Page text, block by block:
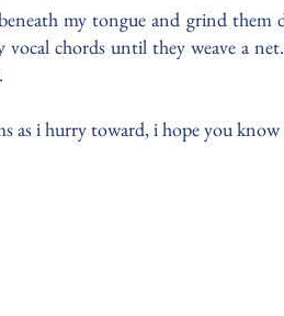
my tongue and grind them
chords until they weave a
as i hurry toward, i hope you know